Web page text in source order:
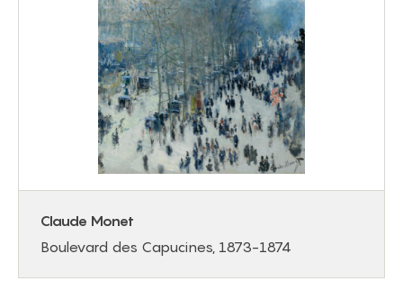
Claude Monet
Boulevard des Capucines, 1873-1874